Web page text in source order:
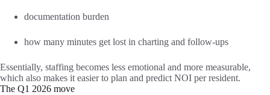
documentation burden
how many minutes get lost in charting and follow-ups
Essentially, staffing becomes less emotional and more measurable,
which also makes it easier to plan and predict NOI per resident.
The Q1 2026 move